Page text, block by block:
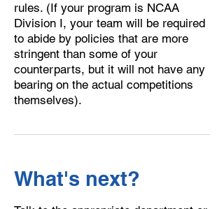
rules. (If your program is NCAA
Division I, your team will be required
to abide by policies that are more
stringent than some of your
counterparts, but it will not have any
bearing on the actual competitions
themselves).
What's next?